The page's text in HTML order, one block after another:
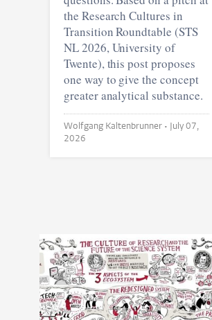
the Research Cultures in
Transition Roundtable (STS
NL 2026, University of
Twente), this post proposes
one way to give the concept
greater analytical substance.
Wolfgang Kaltenbrunner • July 07,
2026